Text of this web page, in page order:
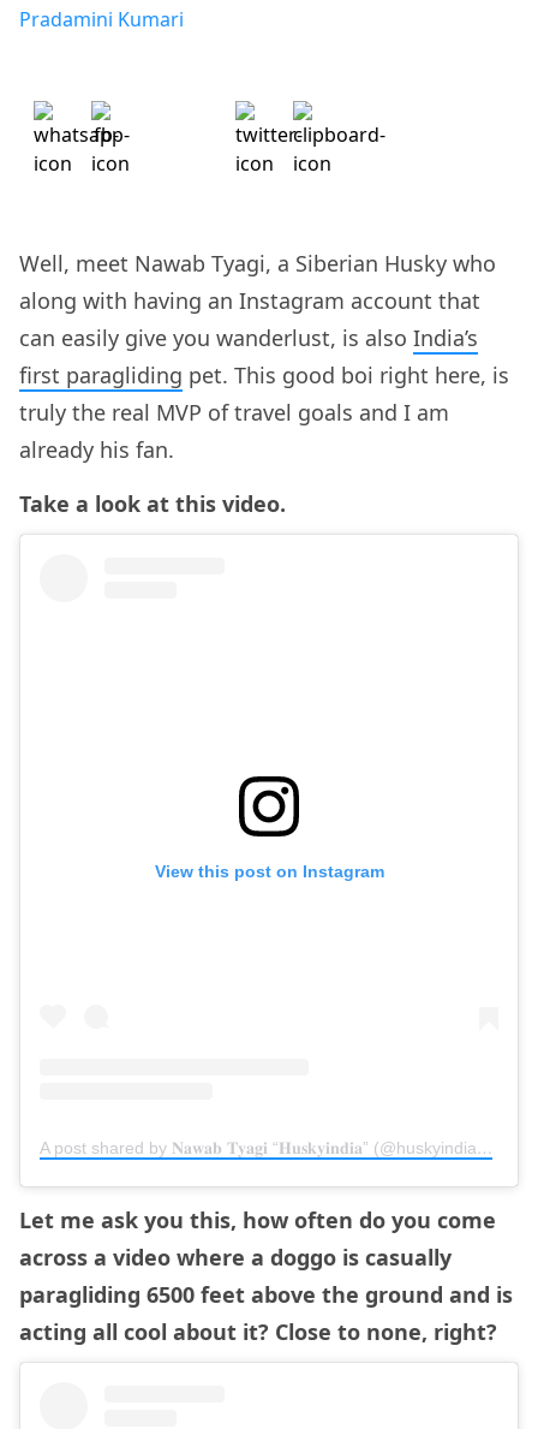
Pradamini Kumari
Well, meet Nawab Tyagi, a Siberian Husky who
along with having an Instagram account that
can easily give you wanderlust, is also India’s
first paragliding pet. This good boi right here, is
truly the real MVP of travel goals and I am
already his fan.
Take a look at this video.
View this post on Instagram
A post shared by 𝐍𝐚𝐰𝐚𝐛 𝐓𝐲𝐚𝐠𝐢 “𝐇𝐮𝐬𝐤𝐲𝐢𝐧𝐝𝐢𝐚” (@huskyindia0)
Let me ask you this, how often do you come
across a video where a doggo is casually
paragliding 6500 feet above the ground and is
acting all cool about it? Close to none, right?